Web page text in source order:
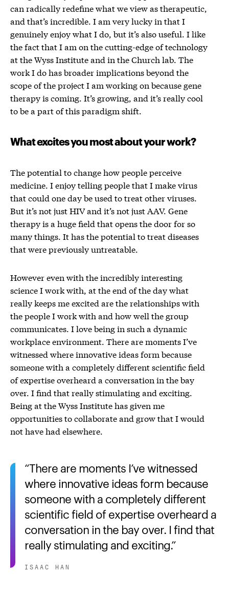
can radically redefine what we view as therapeutic,
and that’s incredible. I am very lucky in that I
genuinely enjoy what I do, but it’s also useful. I like
the fact that I am on the cutting-edge of technology
at the Wyss Institute and in the Church lab. The
work I do has broader implications beyond the
scope of the project I am working on because gene
therapy is coming. It’s growing, and it’s really cool
to be a part of this paradigm shift.
What excites you most about your work?
The potential to change how people perceive
medicine. I enjoy telling people that I make virus
that could one day be used to treat other viruses.
But it’s not just HIV and it’s not just AAV. Gene
therapy is a huge field that opens the door for so
many things. It has the potential to treat diseases
that were previously untreatable.
However even with the incredibly interesting
science I work with, at the end of the day what
really keeps me excited are the relationships with
the people I work with and how well the group
communicates. I love being in such a dynamic
workplace environment. There are moments I’ve
witnessed where innovative ideas form because
someone with a completely different scientific field
of expertise overheard a conversation in the bay
over. I find that really stimulating and exciting.
Being at the Wyss Institute has given me
opportunities to collaborate and grow that I would
not have had elsewhere.
There are moments I’ve witnessed
where innovative ideas form because
someone with a completely different
scientific field of expertise overheard a
conversation in the bay over. I find that
really stimulating and exciting.
ISAAC HAN